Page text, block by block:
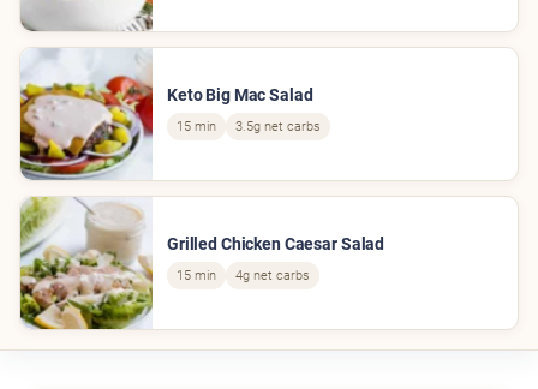
Keto Big Mac Salad
15 min 3.5g net carbs
Grilled Chicken Caesar Salad
15 min 4g net carbs